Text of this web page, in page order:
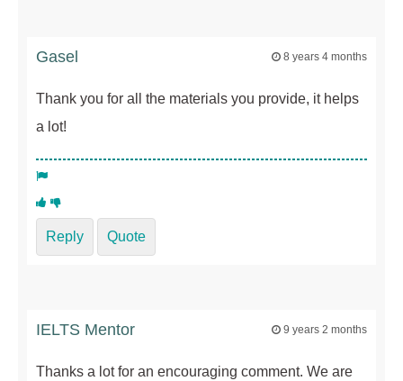
Gasel 8 years 4 months
Thank you for all the materials you provide, it helps
a lot!
Reply Quote
IELTS Mentor 9 years 2 months
Thanks a lot for an encouraging comment. We are